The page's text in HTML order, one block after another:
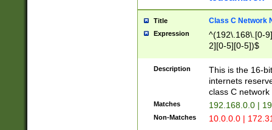
Title Class C Network
Expression
^(192\.168\.[0-
2][0-5][0-5])$
Description
This is the 16-
internets
class C
Matches 192.168.0.0 |
Non-Matches 10.0.0.0 |